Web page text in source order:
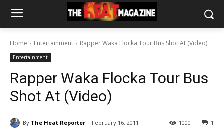
Home Entertainment Rapper Waka Flocka Tour Bus Shot At (Video)
Entertainment
Rapper Waka Flocka Tour Bus
Shot At (Video)
By The Heat Reporter February 16, 2011 1
1000